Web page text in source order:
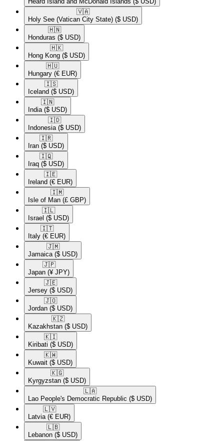
🇻🇦​
Holy See (Vatican City State) ($ USD)
🇭🇳​
Honduras ($ USD)
🇭🇰​
Hong Kong ($ USD)
🇭🇺​
Hungary (€ EUR)
🇮🇸​
Iceland ($ USD)
🇮🇳​
India ($ USD)
🇮🇩​
Indonesia ($ USD)
🇮🇷​
Iran ($ USD)
🇮🇶​
Iraq ($ USD)
🇮🇪​
Ireland (€ EUR)
🇮🇲​
Isle of Man (£ GBP)
🇮🇱​
Israel ($ USD)
🇮🇹​
Italy (€ EUR)
🇯🇲​
Jamaica ($ USD)
🇯🇵​
Japan (¥ JPY)
🇯🇪​
Jersey ($ USD)
🇯🇴​
Jordan ($ USD)
🇰🇿​
Kazakhstan ($ USD)
🇰🇮​
Kiribati ($ USD)
🇰🇼​
Kuwait ($ USD)
🇰🇬​
Kyrgyzstan ($ USD)
🇱🇦​
Lao People's Democratic Republic ($ USD)
🇱🇻​
Latvia (€ EUR)
🇱🇧​
Lebanon ($ USD)